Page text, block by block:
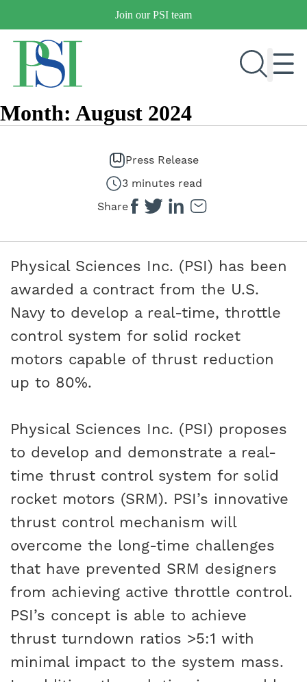
content
Join our PSI team
OUR COMPANY
PUBLICATIONS
NEWS & EVENTS
CONTACT US
CAREERS
Month: August 2024
Press Release
3 minutes read
Share
Physical Sciences Inc. (PSI) has been
awarded a contract from the U.S.
Navy to develop a real-time, throttle
control system for solid rocket
motors capable of thrust reduction
up to 80%.
Physical Sciences Inc. (PSI) proposes
to develop and demonstrate a real-
time thrust control system for solid
rocket motors (SRM). PSI’s innovative
thrust control mechanism will
overcome the long-time challenges
that have prevented SRM designers
from achieving active throttle control.
PSI’s concept is able to achieve
thrust turndown ratios >5:1 with
minimal impact to the system mass.